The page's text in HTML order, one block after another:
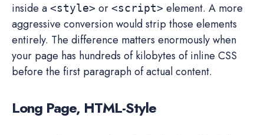
inside a <style> or <script> element. A more
aggressive conversion would strip those elements
entirely. The difference matters enormously when
your page has hundreds of kilobytes of inline CSS
before the first paragraph of actual content.
Long Page, HTML-Style